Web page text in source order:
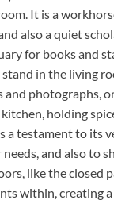
It is a
also a quiet
for books and
in the living
photographs,
holding
a testament to its
and also to
like the closed
within, creating a